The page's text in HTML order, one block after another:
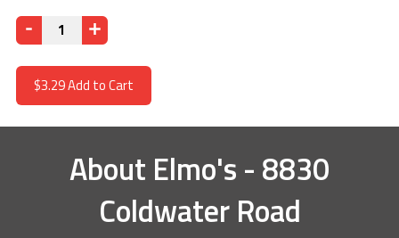
Quantity
$3.29Add to Cart
About Elmo's - 8830
Coldwater Road